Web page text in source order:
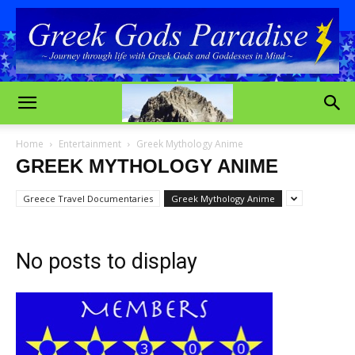
Home Entertainment Greek Mythology Anime
GREEK MYTHOLOGY ANIME
Greece Travel Documentaries Greek Mythology Anime
No posts to display